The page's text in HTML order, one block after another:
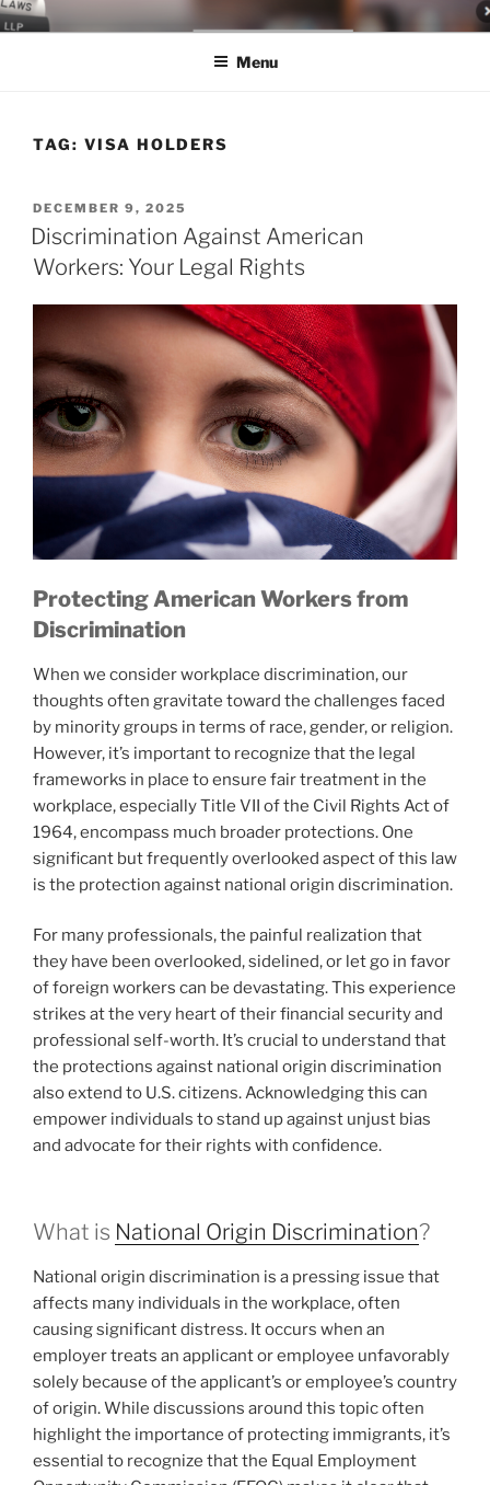
Skip
to
LEGAL NEWS BLOG
World Class Representation in Employment Law, Consumer Rights,
Menu
TAG: VISA HOLDERS
POSTED
ON
DECEMBER 9, 2025
Discrimination Against American
Workers: Your Legal Rights
Protecting American Workers from
Discrimination
When we consider workplace discrimination, our
thoughts often gravitate toward the challenges faced
by minority groups in terms of race, gender, or religion.
However, it’s important to recognize that the legal
frameworks in place to ensure fair treatment in the
workplace, especially Title VII of the Civil Rights Act of
1964, encompass much broader protections. One
significant but frequently overlooked aspect of this law
is the protection against national origin discrimination.
For many professionals, the painful realization that
they have been overlooked, sidelined, or let go in favor
of foreign workers can be devastating. This experience
strikes at the very heart of their financial security and
professional self-worth. It’s crucial to understand that
the protections against national origin discrimination
also extend to U.S. citizens. Acknowledging this can
empower individuals to stand up against unjust bias
and advocate for their rights with confidence.
What is National Origin Discrimination?
National origin discrimination is a pressing issue that
affects many individuals in the workplace, often
causing significant distress. It occurs when an
employer treats an applicant or employee unfavorably
solely because of the applicant’s or employee’s country
of origin. While discussions around this topic often
highlight the importance of protecting immigrants, it’s
essential to recognize that the Equal Employment